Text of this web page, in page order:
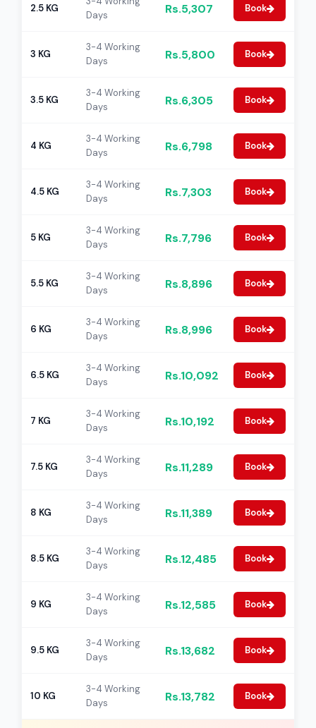
2.5 KG
Days
Rs.5,307 Book
3 KG
3-4 Working
Days
Rs.5,800 Book
3.5 KG
3-4 Working
Days
Rs.6,305 Book
4 KG
3-4 Working
Days
Rs.6,798 Book
4.5 KG
3-4 Working
Days
Rs.7,303 Book
5 KG
3-4 Working
Days
Rs.7,796 Book
5.5 KG
3-4 Working
Days
Rs.8,896 Book
6 KG
3-4 Working
Days
Rs.8,996 Book
6.5 KG
3-4 Working
Days
Rs.10,092 Book
7 KG
3-4 Working
Days
Rs.10,192 Book
7.5 KG
3-4 Working
Days
Rs.11,289 Book
8 KG
3-4 Working
Days
Rs.11,389 Book
8.5 KG
3-4 Working
Days
Rs.12,485 Book
9 KG
3-4 Working
Days
Rs.12,585 Book
9.5 KG
3-4 Working
Days
Rs.13,682 Book
10 KG
3-4 Working
Days
Rs.13,782 Book